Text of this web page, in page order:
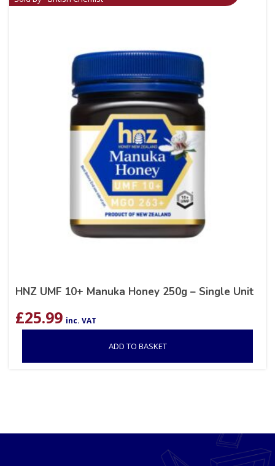
HNZ UMF 10+ Manuka Honey 250g – Single Unit
£25.99 inc. VAT
ADD TO BASKET